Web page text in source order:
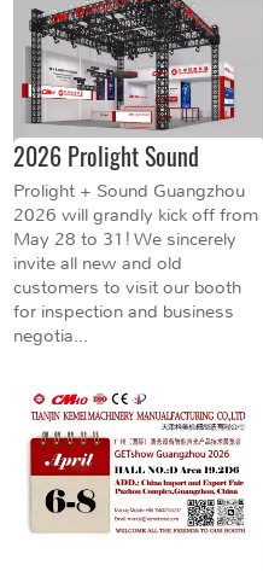
2026 Prolight Sound
Prolight + Sound Guangzhou
2026 will grandly kick off from
May 28 to 31! We sincerely
invite all new and old
customers to visit our booth
for inspection and business
negotia...